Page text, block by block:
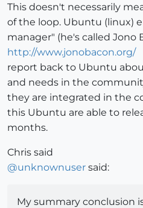
This doesn't necessarily
of the loop. Ubuntu (linux)
manager" (he's called Jono
http://www.jonobacon.org/
report back to Ubuntu
and needs in the
they are integrated in the
this Ubuntu are able to
months.
Chris said
@unknownuser said:
My summary conclusion